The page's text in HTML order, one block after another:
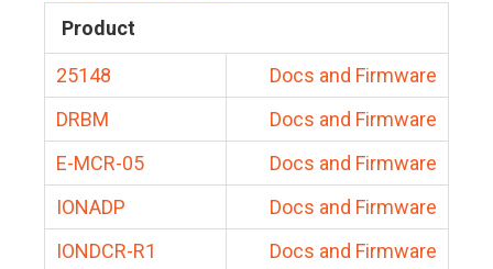
Product
25148
Docs and Firmware
DRBM
Docs and Firmware
E-MCR-05
Docs and Firmware
IONADP
Docs and Firmware
IONDCR-R1
Docs and Firmware